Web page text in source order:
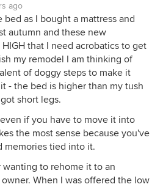
ago
bed as I bought a mattress and
autumn and these new
HIGH that I need acrobatics to get
my remodel I am thinking of
of doggy steps to make it
- the bed is higher than my tush
short legs.
if you have to move it into
the most sense because you've
memories tied into it.
wanting to rehome it to an
When I was offered the low